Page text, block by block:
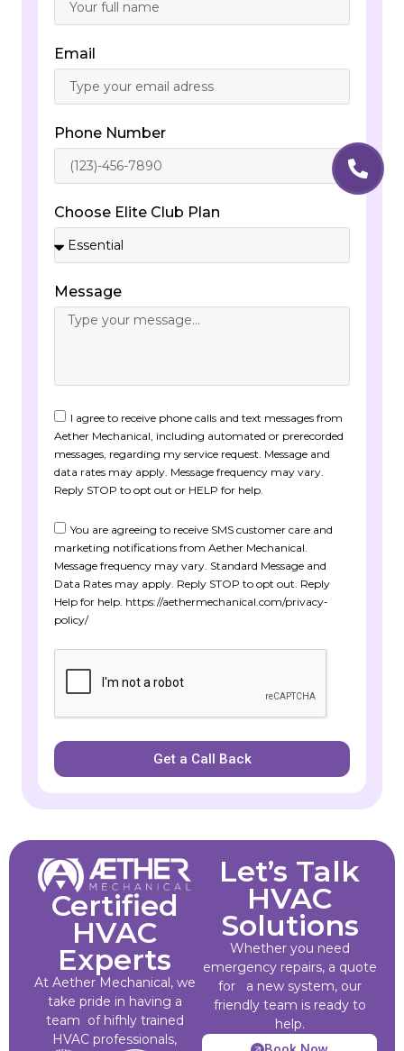
Email
Phone Number
Choose Elite Club Plan
Message
I agree to receive phone calls and text messages from
Aether Mechanical, including automated or prerecorded
messages, regarding my service request. Message and
data rates may apply. Message frequency may vary.
Reply STOP to opt out or HELP for help.
You are agreeing to receive SMS customer care and
marketing notifications from Aether Mechanical.
Message frequency may vary. Standard Message and
Data Rates may apply. Reply STOP to opt out. Reply
Help for help. https://aethermechanical.com/privacy-
policy/
Get a Call Back
Certified
HVAC
Experts
At Aether Mechanical, we
take pride in having a
team of hifhly trained
HVAC professionals,
Let’s Talk
HVAC
Solutions
Whether you need
emergency repairs, a quote
for a new system, our
friendly team is ready to
help.